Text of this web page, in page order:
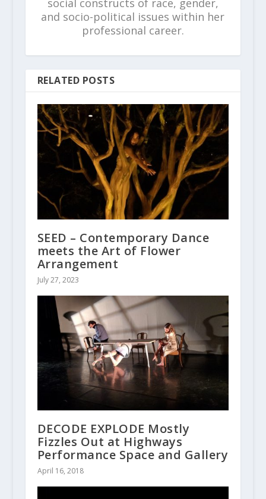
social constructs of race, gender,
and socio-political issues within her
professional career.
RELATED POSTS
SEED – Contemporary Dance
meets the Art of Flower
Arrangement
July 27, 2023
DECODE EXPLODE Mostly
Fizzles Out at Highways
Performance Space and Gallery
April 16, 2018